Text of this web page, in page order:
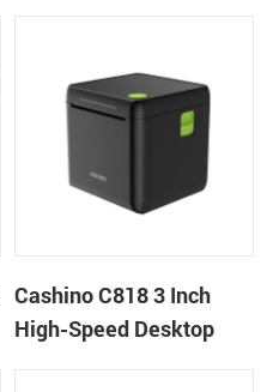
gaming machine
Cashino C818 3 Inch
High-Speed Desktop